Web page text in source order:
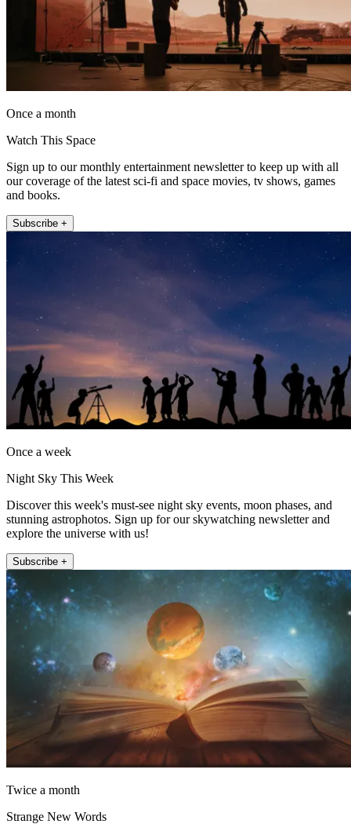
Once a month
Watch This Space
Sign up to our monthly entertainment newsletter to keep up with all
our coverage of the latest sci-fi and space movies, tv shows, games
and books.
Subscribe +
Once a week
Night Sky This Week
Discover this week's must-see night sky events, moon phases, and
stunning astrophotos. Sign up for our skywatching newsletter and
explore the universe with us!
Subscribe +
Twice a month
Strange New Words